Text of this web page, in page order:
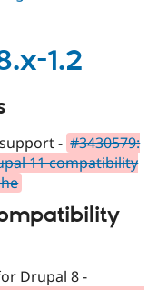
Drupal for
Healthcare
Themes
Recipes
Site
Slack
Newsletters
Sustaining
1.2
- #3430579:
11 compatibility
Drupal 8 -